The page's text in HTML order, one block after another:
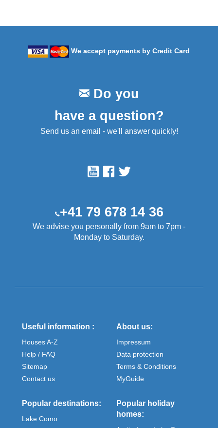
We accept payments by Credit Card
Do you
have a question?
Send us an email - we'll answer quickly!
+41 79 678 14 36
We advise you personally from 9am to 7pm -
Monday to Saturday.
Useful information :
Houses A-Z
Help / FAQ
Sitemap
Contact us
About us:
Impressum
Data protection
Terms & Conditions
MyGuide
Popular destinations:
Lake Como
Popular holiday
homes: